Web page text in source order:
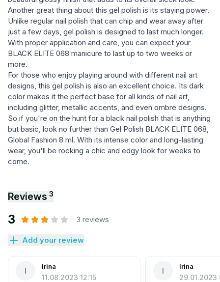
Another great thing about this gel polish is its staying power.
Unlike regular nail polish that can chip and wear away after
just a few days, gel polish is designed to last much longer.
With proper application and care, you can expect your
BLACK ELITE 068 manicure to last up to two weeks or
more.
For those who enjoy playing around with different nail art
designs, this gel polish is also an excellent choice. Its dark
color makes it the perfect base for all kinds of nail art,
including glitter, metallic accents, and even ombre designs.
So if you're on the hunt for a black nail polish that is anything
but basic, look no further than Gel Polish BLACK ELITE 068,
Global Fashion 8 ml. With its intense color and long-lasting
wear, you'll be rocking a chic and edgy look for weeks to
come.
Reviews 3
3 3 reviews
Add your review
I Irina
11.08.2023 12:15
I Irina
29.01.2023